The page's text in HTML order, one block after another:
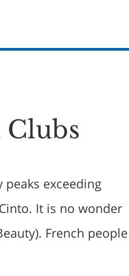
Clubs
exceeding
It is no wonder
French people